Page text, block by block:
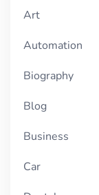
Art
Automation
Biography
Blog
Business
Car